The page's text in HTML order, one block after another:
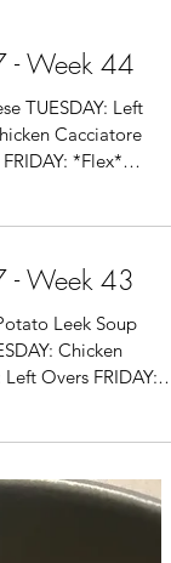
- Week 44
TUESDAY: Left
Cacciatore
*Flex*
- Week 43
Leek Soup
Chicken
Overs FRIDAY: